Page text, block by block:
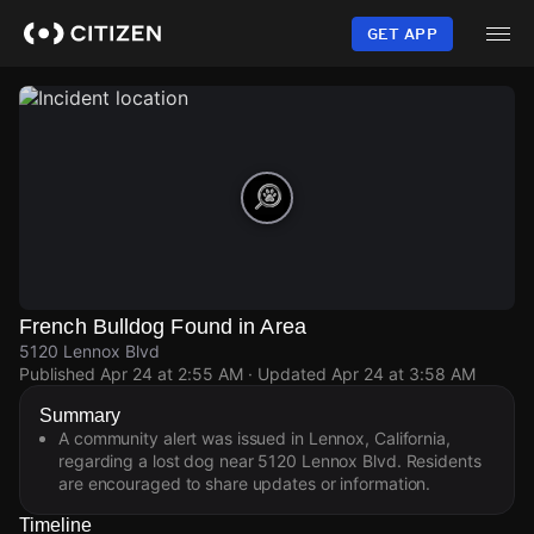
content
GET APP
French Bulldog Found in Area
5120 Lennox Blvd
Published Apr 24 at 2:55 AM · Updated Apr 24 at 3:58 AM
Summary
A community alert was issued in Lennox, California,
regarding a lost dog near 5120 Lennox Blvd. Residents
are encouraged to share updates or information.
Timeline